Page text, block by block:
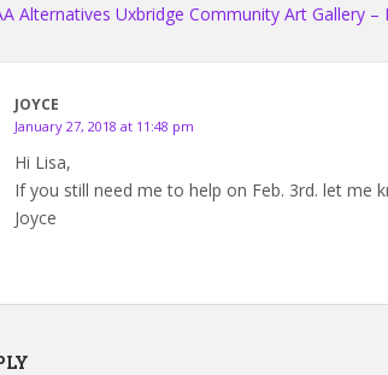
Alternatives Uxbridge Community Art Gallery –
JOYCE
January 27, 2018 at 11:48 pm
Hi Lisa,
If you still need me to help on Feb. 3rd. let me
Joyce